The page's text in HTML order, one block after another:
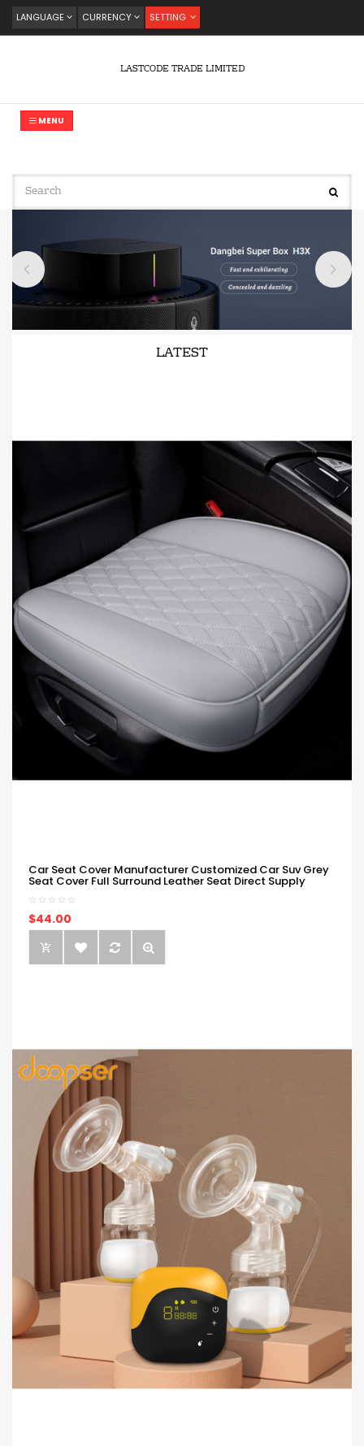
LANGUAGE CURRENCY SETTING
LASTCODE TRADE LIMITED
MENU
LATEST
Car Seat Cover Manufacturer Customized Car Suv Grey
Seat Cover Full Surround Leather Seat Direct Supply
$44.00